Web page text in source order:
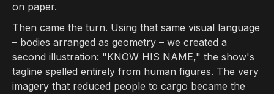
on paper.
Then came the turn. Using that same visual language
– bodies arranged as geometry – we created a
second illustration: "KNOW HIS NAME," the show's
tagline spelled entirely from human figures. The very
imagery that reduced people to cargo became the